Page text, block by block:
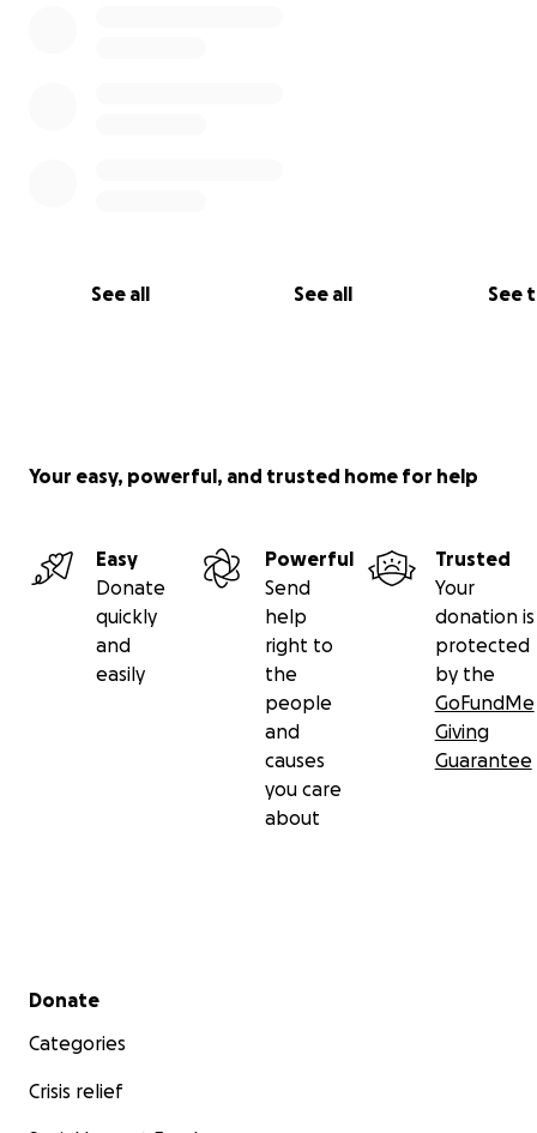
See all See all See
Your easy, powerful, and trusted home for help
Easy
Donate
quickly
and
easily
Powerful
Send
help
right to
the
people
and
causes
you care
about
Trusted
Your
donation is
protected
by the
GoFundMe
Giving
Guarantee
Secondary menu
Donate
Categories
Crisis relief